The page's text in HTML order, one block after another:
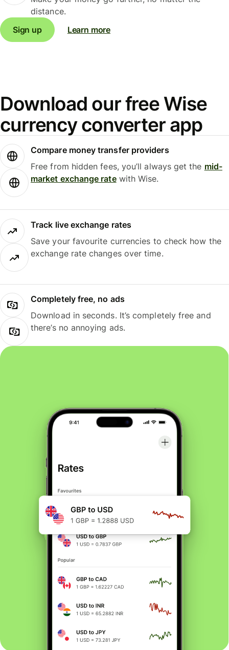
distance.
Sign up
Learn more
Download our free Wise
currency converter app
Compare money transfer providers
Free from hidden fees, you’ll always get the mid-
market exchange ratewith Wise.
Track live exchange rates
Save your favourite currencies to check how the
exchange rate changes over time.
Completely free, no ads
Download in seconds. It’s completely free and
there’s no annoying ads.